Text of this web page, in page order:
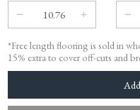
Emerald Green Tiles
Subway & Border Tiles
Lace Market Tiles
*Free length flooring is sold in
15% extra to cover off-cuts and